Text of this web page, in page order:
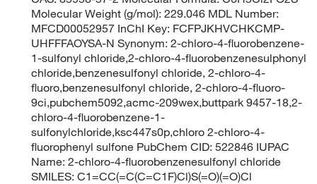
Molecular Weight (g/mol): 229.046 MDL Number:
MFCD00052957 InChI Key: FCFPJKHVCHKCMP-
UHFFFAOYSA-N Synonym: 2-chloro-4-fluorobenzene-
1-sulfonyl chloride,2-chloro-4-fluorobenzenesulphonyl
chloride,benzenesulfonyl chloride, 2-chloro-4-
fluoro,benzenesulfonyl chloride, 2-chloro-4-fluoro-
9ci,pubchem5092,acmc-209wex,buttpark 9457-18,2-
chloro-4-fluorobenzene-1-
sulfonylchloride,ksc447s0p,chloro 2-chloro-4-
fluorophenyl sulfone PubChem CID: 522846 IUPAC
Name: 2-chloro-4-fluorobenzenesulfonyl chloride
SMILES: C1=CC(=C(C=C1F)Cl)S(=O)(=O)Cl